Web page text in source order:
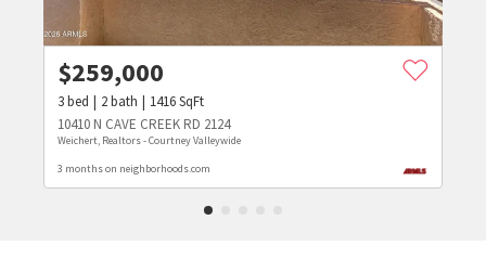
$259,000
3bed 2bath 1416SqFt
10410 N CAVE CREEK RD 2124
Weichert, Realtors - Courtney Valleywide
3 months on neighborhoods.com